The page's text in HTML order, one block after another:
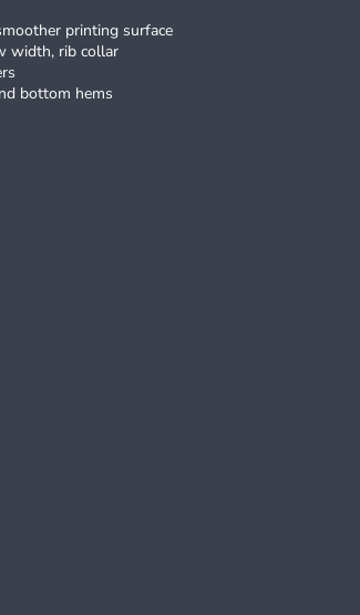
printing surface
width, rib collar
bottom hems